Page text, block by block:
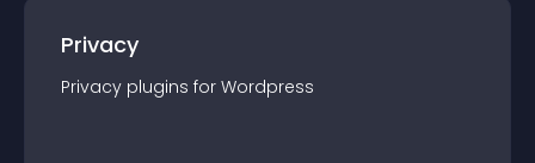
Privacy
Privacy plugins for Wordpress